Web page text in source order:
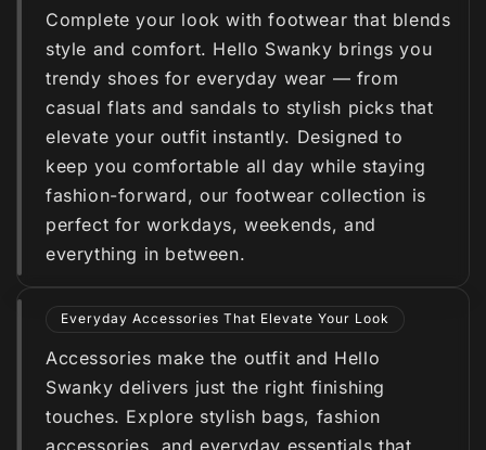
Complete your look with footwear that blends
style and comfort. Hello Swanky brings you
trendy shoes for everyday wear — from
casual flats and sandals to stylish picks that
elevate your outfit instantly. Designed to
keep you comfortable all day while staying
fashion-forward, our footwear collection is
perfect for workdays, weekends, and
everything in between.
Everyday Accessories That Elevate Your Look
Accessories make the outfit and Hello
Swanky delivers just the right finishing
touches. Explore stylish bags, fashion